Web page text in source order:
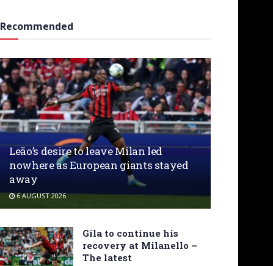
Recommended
Leão’s desire to leave Milan led
nowhere as European giants stayed
away
6 AUGUST 2026
Gila to continue his
recovery at Milanello –
The latest